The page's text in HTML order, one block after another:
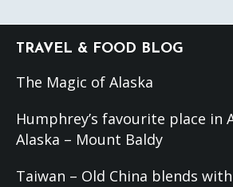
Footer
TRAVEL & FOOD BLOG
The Magic of Alaska
Humphrey’s favourite place in
Alaska – Mount Baldy
Taiwan – Old China blends